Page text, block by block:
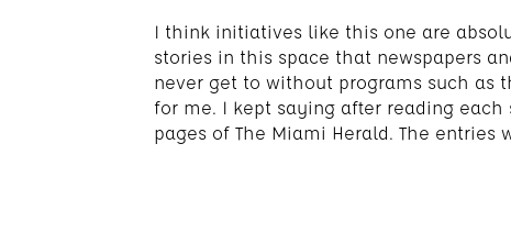
I think initiatives like this one are
stories in this space that newspapers
never get to without programs such as
for me. I kept saying after reading
pages of The Miami Herald. The entries